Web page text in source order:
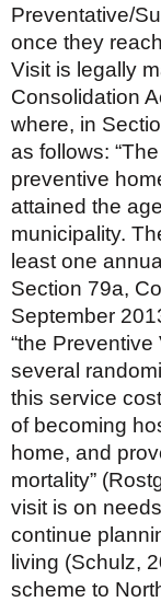
Preventative/
once they
Visit is legally
Consolidation
where, in
as follows:
preventive
attained the
municipality.
least one
Section 79a,
September
“the
several
this service
of becoming
home, and
mortality”
visit is on
continue
living (Schulz,
scheme to